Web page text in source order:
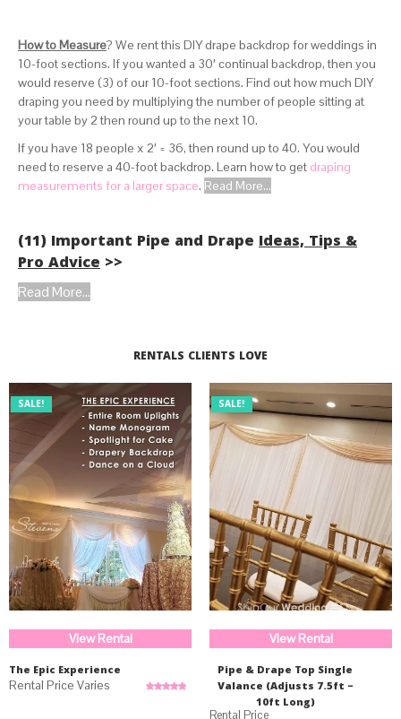
How to Measure? We rent this DIY drape backdrop for weddings in
10-foot sections. If you wanted a 30′ continual backdrop, then you
would reserve (3) of our 10-foot sections. Find out how much DIY
draping you need by multiplying the number of people sitting at
your table by 2 then round up to the next 10.
If you have 18 people x 2′ = 36, then round up to 40. You would
need to reserve a 40-foot backdrop. Learn how to get draping
measurements for a larger space. Read More...
(11) Important Pipe and Drape Ideas, Tips &
Pro Advice >>
Read More...
RENTALS CLIENTS LOVE
SALE!
View Rental
The Epic Experience
SALE!
View Rental
Pipe & Drape Top Single
Valance (Adjusts 7.5ft –
10ft Long)